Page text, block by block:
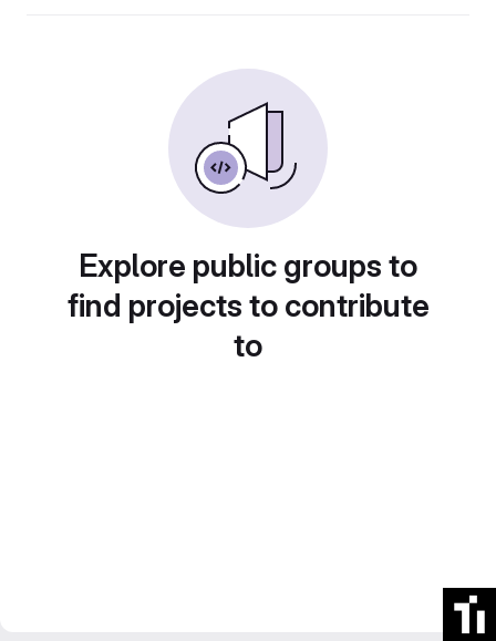
Explore public groups to
find projects to contribute
to